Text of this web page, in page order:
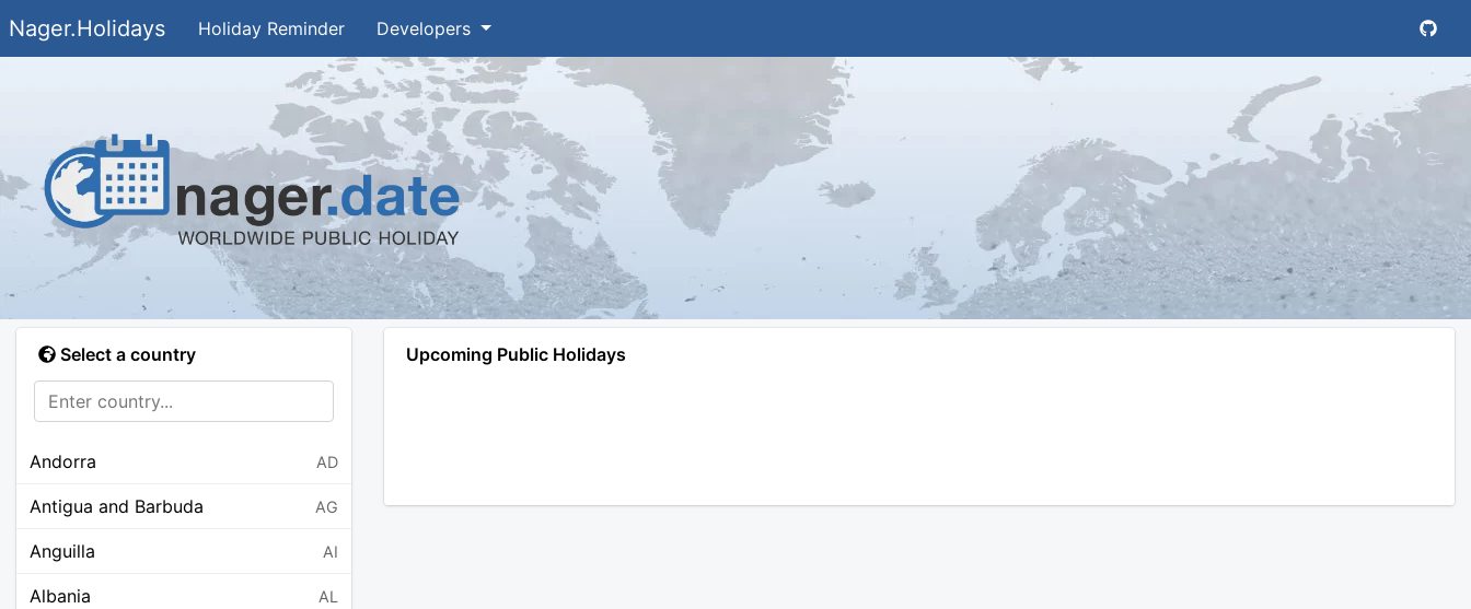
Nager.Holidays Holiday Reminder Developers
Select a country
Andorra AD
Antigua and Barbuda AG
Anguilla AI
Albania AL
Upcoming Public Holidays